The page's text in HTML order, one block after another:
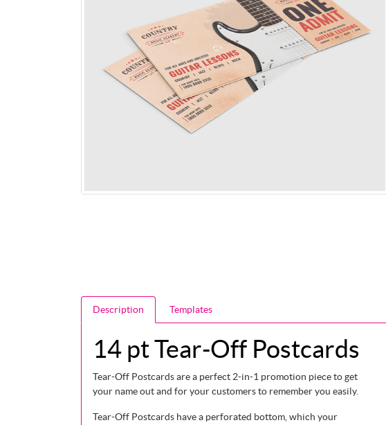
Description Templates
14 pt Tear-Off Postcards
Tear-Off Postcards are a perfect 2-in-1 promotion piece to get
your name out and for your customers to remember you easily.
Tear-Off Postcards have a perforated bottom, which your